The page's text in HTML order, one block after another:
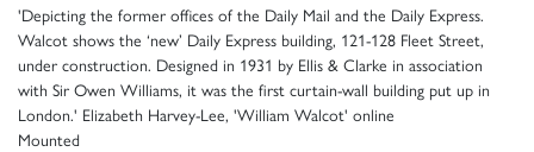
'Depicting the former offices of the Daily Mail and the Daily Express.
Walcot shows the ‘new’ Daily Express building, 121-128 Fleet Street,
under construction. Designed in 1931 by Ellis & Clarke in association
with Sir Owen Williams, it was the first curtain-wall building put up in
London.' Elizabeth Harvey-Lee, 'William Walcot' online
Mounted